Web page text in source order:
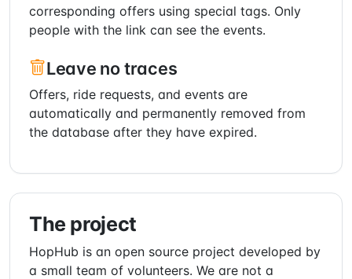
corresponding offers using special tags. Only
people with the link can see the events.
Leave no traces
Offers, ride requests, and events are
automatically and permanently removed from
the database after they have expired.
The project
HopHub is an open source project developed by
a small team of volunteers. We are not a